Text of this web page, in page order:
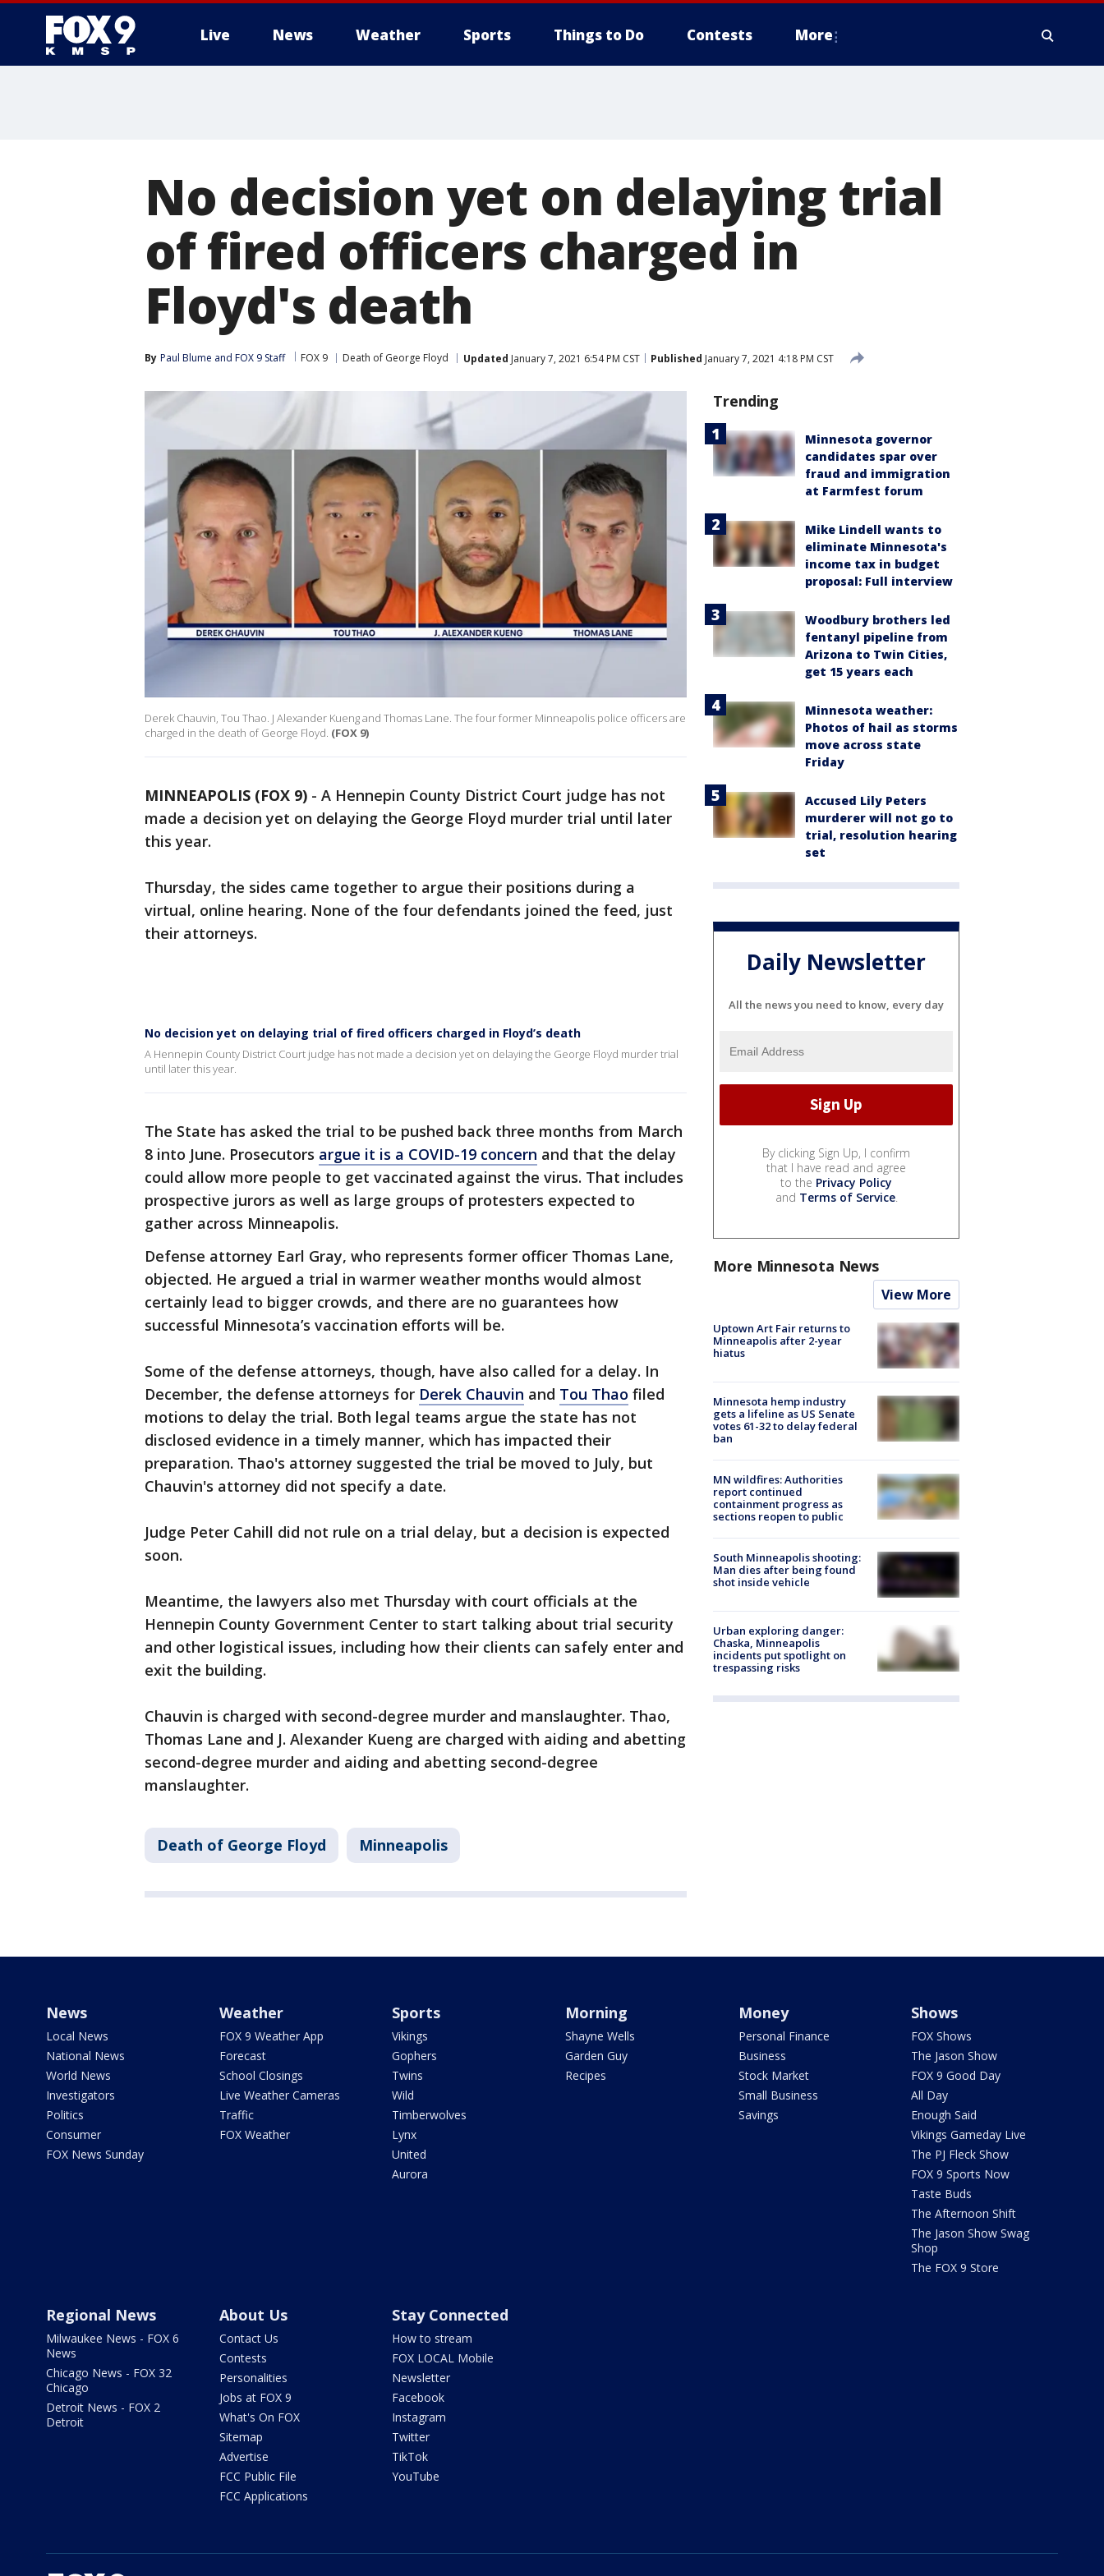
Live News Weather Sports Things to Do Contests More
No decision yet on delaying trial
of fired officers charged in
Floyd's death
By Paul Blume and FOX 9 Staff FOX 9 Death of George Floyd Updated January 7, 2021 6:54 PM CST Published January 7, 2021 4:18 PM CST
Derek Chauvin, Tou Thao. J Alexander Kueng and Thomas Lane. The four former Minneapolis police officers are
charged in the death of George Floyd. (FOX 9)
MINNEAPOLIS (FOX 9) - A Hennepin County District Court judge has not
made a decision yet on delaying the George Floyd murder trial until later
this year.
Thursday, the sides came together to argue their positions during a
virtual, online hearing. None of the four defendants joined the feed, just
their attorneys.
No decision yet on delaying trial of fired officers charged in Floyd’s death
A Hennepin County District Court judge has not made a decision yet on delaying the George Floyd murder trial
until later this year.
The State has asked the trial to be pushed back three months from March
8 into June. Prosecutors argue it is a COVID-19 concern and that the delay
could allow more people to get vaccinated against the virus. That includes
prospective jurors as well as large groups of protesters expected to
gather across Minneapolis.
Defense attorney Earl Gray, who represents former officer Thomas Lane,
objected. He argued a trial in warmer weather months would almost
certainly lead to bigger crowds, and there are no guarantees how
successful Minnesota’s vaccination efforts will be.
Some of the defense attorneys, though, have also called for a delay. In
December, the defense attorneys for Derek Chauvin and Tou Thao filed
motions to delay the trial. Both legal teams argue the state has not
disclosed evidence in a timely manner, which has impacted their
preparation. Thao's attorney suggested the trial be moved to July, but
Chauvin's attorney did not specify a date.
Judge Peter Cahill did not rule on a trial delay, but a decision is expected
soon.
Meantime, the lawyers also met Thursday with court officials at the
Hennepin County Government Center to start talking about trial security
and other logistical issues, including how their clients can safely enter and
exit the building.
Chauvin is charged with second-degree murder and manslaughter. Thao,
Thomas Lane and J. Alexander Kueng are charged with aiding and abetting
second-degree murder and aiding and abetting second-degree
manslaughter.
Death of George Floyd Minneapolis
Trending
Minnesota governor
candidates spar over
fraud and immigration
at Farmfest forum
Mike Lindell wants to
eliminate Minnesota's
income tax in budget
proposal: Full interview
Woodbury brothers led
fentanyl pipeline from
Arizona to Twin Cities,
get 15 years each
Minnesota weather:
Photos of hail as storms
move across state
Friday
Accused Lily Peters
murderer will not go to
trial, resolution hearing
set
Daily Newsletter
All the news you need to know, every day
By clicking Sign Up, I confirm
that I have read and agree
to the Privacy Policy
and Terms of Service.
More Minnesota News
View More
Uptown Art Fair returns to
Minneapolis after 2-year
hiatus
Minnesota hemp industry
gets a lifeline as US Senate
votes 61-32 to delay federal
ban
MN wildfires: Authorities
report continued
containment progress as
sections reopen to public
South Minneapolis shooting:
Man dies after being found
shot inside vehicle
Urban exploring danger:
Chaska, Minneapolis
incidents put spotlight on
trespassing risks
News
Local News
National News
World News
Investigators
Politics
Consumer
FOX News Sunday
Weather
FOX 9 Weather App
Forecast
School Closings
Live Weather Cameras
Traffic
FOX Weather
Sports
Vikings
Gophers
Twins
Wild
Timberwolves
Lynx
United
Aurora
Morning
Shayne Wells
Garden Guy
Recipes
Money
Personal Finance
Business
Stock Market
Small Business
Savings
Shows
FOX Shows
The Jason Show
FOX 9 Good Day
All Day
Enough Said
Vikings Gameday Live
The PJ Fleck Show
FOX 9 Sports Now
Taste Buds
The Afternoon Shift
The Jason Show Swag
Shop
The FOX 9 Store
Regional News
Milwaukee News - FOX 6
News
Chicago News - FOX 32
Chicago
Detroit News - FOX 2
Detroit
About Us
Contact Us
Contests
Personalities
Jobs at FOX 9
What's On FOX
Sitemap
Advertise
FCC Public File
FCC Applications
Stay Connected
How to stream
FOX LOCAL Mobile
Newsletter
Facebook
Instagram
Twitter
TikTok
YouTube